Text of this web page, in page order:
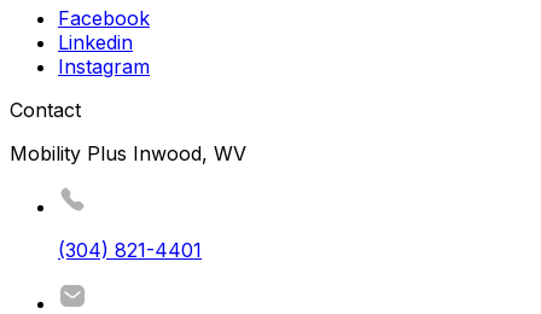
Facebook
Linkedin
Instagram
Contact
Mobility Plus Inwood, WV
(304) 821-4401